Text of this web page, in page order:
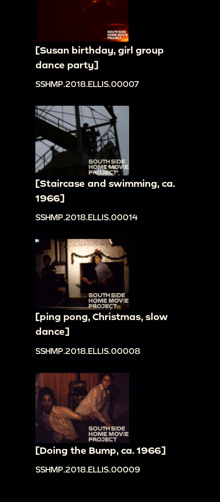
[Susan birthday, girl group
dance party]
SSHMP.2018.ELLIS.00007
[Staircase and swimming, ca.
1966]
SSHMP.2018.ELLIS.00014
[ping pong, Christmas, slow
dance]
SSHMP.2018.ELLIS.00008
[Doing the Bump, ca. 1966]
SSHMP.2018.ELLIS.00009